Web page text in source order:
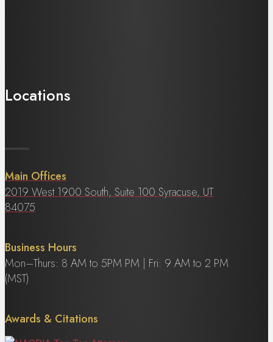
Locations
Main Offices
2019 West 1900 South, Suite 100 Syracuse, UT
84075
Business Hours
Mon–Thurs: 8 AM to 5PM PM | Fri: 9 AM to 2 PM
(MST)
Awards & Citations